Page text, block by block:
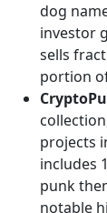
dog
investor
sells
portion
projects
includes
punk
notable